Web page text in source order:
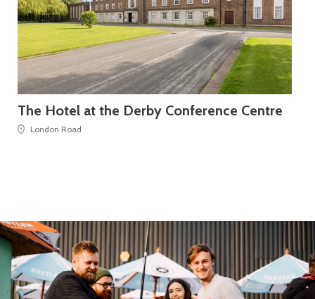
The Hotel at the Derby Conference Centre
London Road